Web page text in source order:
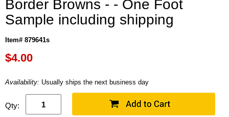
Border Browns - - One Foot
Sample including shipping
Item# 879641s
$4.00
Availability: Usually ships the next business day
Qty: